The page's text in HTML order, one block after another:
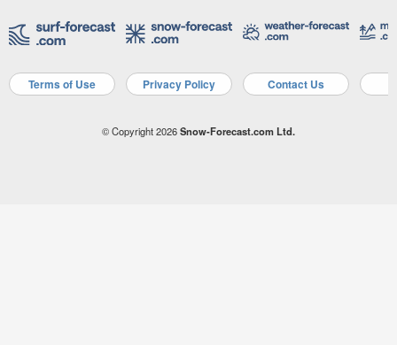
Terms of Use Privacy Policy Contact Us
© Copyright 2026Snow-Forecast.com Ltd.